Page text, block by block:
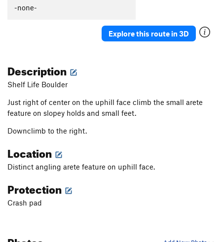
V2
In The Middle
Black Magic Arete V1+
So What
V0-
No Cash Value
Generic Layback V0
Ripple V0-
-none-
Explore this route in 3D
Description
Shelf Life Boulder
Just right of center on the uphill face climb the small arete
feature on slopey holds and small feet.
Downclimb to the right.
Location
Distinct angling arete feature on uphill face.
Protection
Crash pad